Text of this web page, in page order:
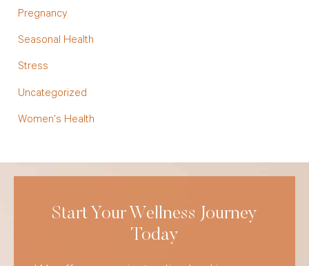
Pregnancy
Seasonal Health
Stress
Uncategorized
Women's Health
Start Your Wellness Journey
Today